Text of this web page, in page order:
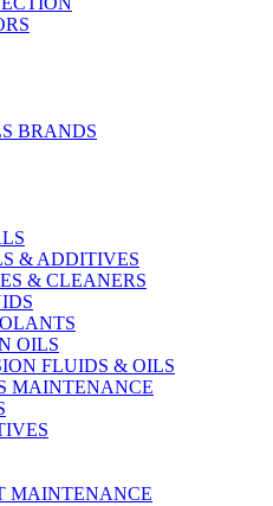
BRANDS
& ADDITIVES
& CLEANERS
OILS
FLUIDS & OILS
MAINTENANCE
MAINTENANCE